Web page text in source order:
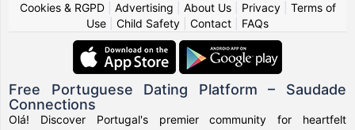
Cookies & RGPD| Advertising About Us| Privacy| Terms of
Use
Child Safety Contact FAQs
Free Portuguese Dating Platform – Saudade
Connections
Olá! Discover Portugal's premier community for heartfelt